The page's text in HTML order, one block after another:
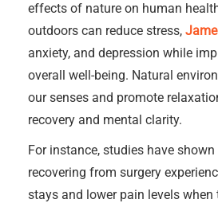
effects of nature on human
outdoors can reduce stress,
anxiety, and depression while
overall well-being. Natural
our senses and promote
recovery and mental clarity.
For instance, studies have
recovering from surgery
stays and lower pain levels